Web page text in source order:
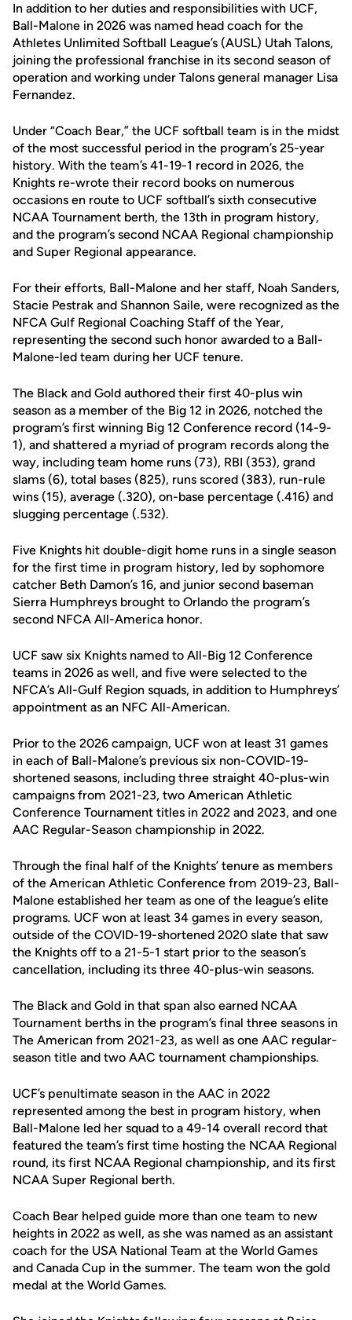
In addition to her duties and responsibilities with UCF,
Ball-Malone in 2026 was named head coach for the
Athletes Unlimited Softball League’s (AUSL) Utah Talons,
joining the professional franchise in its second season of
operation and working under Talons general manager Lisa
Fernandez.
Under “Coach Bear,” the UCF softball team is in the midst
of the most successful period in the program’s 25-year
history. With the team’s 41-19-1 record in 2026, the
Knights re-wrote their record books on numerous
occasions en route to UCF softball’s sixth consecutive
NCAA Tournament berth, the 13th in program history,
and the program’s second NCAA Regional championship
and Super Regional appearance.
For their efforts, Ball-Malone and her staff, Noah Sanders,
Stacie Pestrak and Shannon Saile, were recognized as the
NFCA Gulf Regional Coaching Staff of the Year,
representing the second such honor awarded to a Ball-
Malone-led team during her UCF tenure.
The Black and Gold authored their first 40-plus win
season as a member of the Big 12 in 2026, notched the
program’s first winning Big 12 Conference record (14-9-
1), and shattered a myriad of program records along the
way, including team home runs (73), RBI (353), grand
slams (6), total bases (825), runs scored (383), run-rule
wins (15), average (.320), on-base percentage (.416) and
slugging percentage (.532).
Five Knights hit double-digit home runs in a single season
for the first time in program history, led by sophomore
catcher Beth Damon’s 16, and junior second baseman
Sierra Humphreys brought to Orlando the program’s
second NFCA All-America honor.
UCF saw six Knights named to All-Big 12 Conference
teams in 2026 as well, and five were selected to the
NFCA’s All-Gulf Region squads, in addition to Humphreys’
appointment as an NFC All-American.
Prior to the 2026 campaign, UCF won at least 31 games
in each of Ball-Malone’s previous six non-COVID-19-
shortened seasons, including three straight 40-plus-win
campaigns from 2021-23, two American Athletic
Conference Tournament titles in 2022 and 2023, and one
AAC Regular-Season championship in 2022.
Through the final half of the Knights’ tenure as members
of the American Athletic Conference from 2019-23, Ball-
Malone established her team as one of the league’s elite
programs. UCF won at least 34 games in every season,
outside of the COVID-19-shortened 2020 slate that saw
the Knights off to a 21-5-1 start prior to the season’s
cancellation, including its three 40-plus-win seasons.
The Black and Gold in that span also earned NCAA
Tournament berths in the program’s final three seasons in
The American from 2021-23, as well as one AAC regular-
season title and two AAC tournament championships.
UCF’s penultimate season in the AAC in 2022
represented among the best in program history, when
Ball-Malone led her squad to a 49-14 overall record that
featured the team’s first time hosting the NCAA Regional
round, its first NCAA Regional championship, and its first
NCAA Super Regional berth.
Coach Bear helped guide more than one team to new
heights in 2022 as well, as she was named as an assistant
coach for the USA National Team at the World Games
and Canada Cup in the summer. The team won the gold
medal at the World Games.